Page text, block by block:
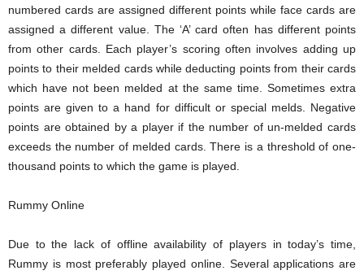
numbered cards are assigned different points while face cards are
assigned a different value. The ‘A’ card often has different points
from other cards. Each player’s scoring often involves adding up
points to their melded cards while deducting points from their cards
which have not been melded at the same time. Sometimes extra
points are given to a hand for difficult or special melds. Negative
points are obtained by a player if the number of un-melded cards
exceeds the number of melded cards. There is a threshold of one-
thousand points to which the game is played.
Rummy Online
Due to the lack of offline availability of players in today’s time,
Rummy is most preferably played online. Several applications are